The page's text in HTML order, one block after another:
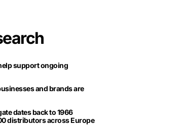
support ongoing
and brands are
dates back to 1966
distributors across Europe